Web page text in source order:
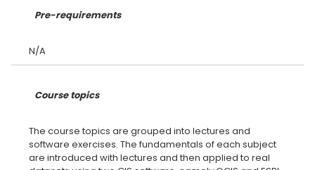
Pre-requirements
Course topics
The course topics are grouped into lectures and
software exercises. The fundamentals of each subject
are introduced with lectures and then applied to real